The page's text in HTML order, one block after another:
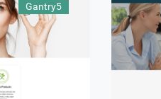
Gantry5